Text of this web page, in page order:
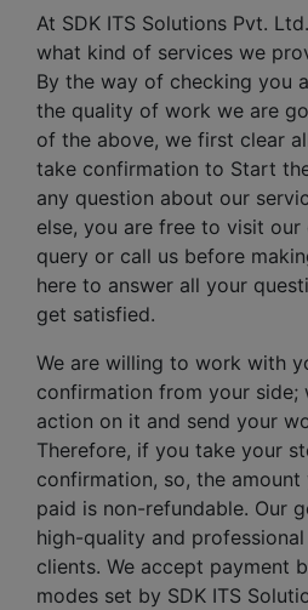
At SDK ITS Solutions Pvt.
what kind of services we
By the way of checking you
the quality of work we are
of the above, we first clear
take confirmation to Start
any question about our
else, you are free to visit
query or call us before
here to answer all your
get satisfied.
We are willing to work with
confirmation from your side;
action on it and send your
Therefore, if you take your
confirmation, so, the amount
paid is non-refundable. Our
high-quality and
clients. We accept payment
modes set by SDK ITS